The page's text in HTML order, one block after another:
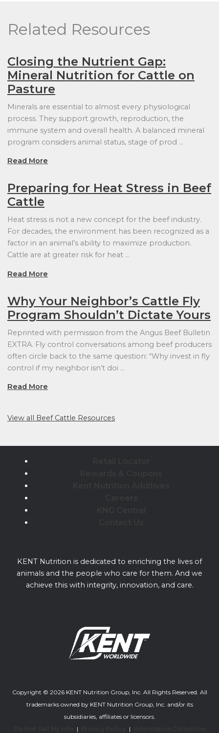
Related Resources
Closing the Nutrient Gap:
Mineral Nutrition for Cattle on
Pasture
Minerals are essential to almost every physiological
process. They support growth, reproduction, the
immune system and overall health. A balanced mineral
program considers animal status, stage of prod …
Read More
Preparing for Heat Stress in Beef
Cattle
Heat stress is not a new concept for the beef industry.
For decades, the environment has been recognized as a
factor in an animal’s ability to maximize production.
Cattle are at greater risk for heat …
Read More
Why Your Neighbor’s Cattle Fly
Program Shouldn’t Dictate Yours
Reprinted with permission from the Angus Beef Bulletin
EXTRA. Fly control conversations among beef producers
often circle back to the same question: “Why invest in fly
control if my neighbor isn’t doi …
Read More
View all Beef Cattle Resources
KENT Nutrition is dedicated to enriching the lives of
animals and the people who care for them. And we
achieve this with integrity, innovation, and care.
Copyright © 2026 KENT Nutrition Group, Inc. All Rights Reserved. All
trademarks owned by KENT Nutrition Group, Inc. and/or its
subsidiaries, affiliates or licensors.
| |